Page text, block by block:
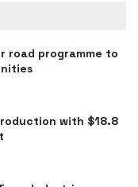
road programme to
with $18.8